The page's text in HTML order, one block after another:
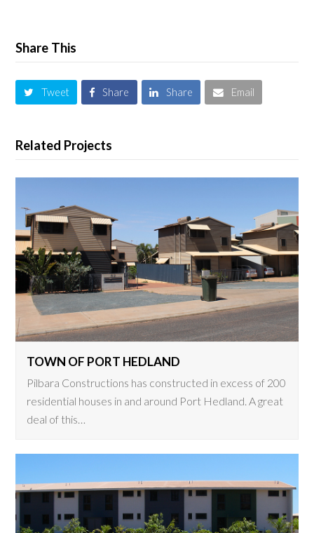
Share This
Tweet Share Share Email
Related Projects
TOWN OF PORT HEDLAND
Pilbara Constructions has constructed in excess of 200
residential houses in and around Port Hedland. A great
deal of this…